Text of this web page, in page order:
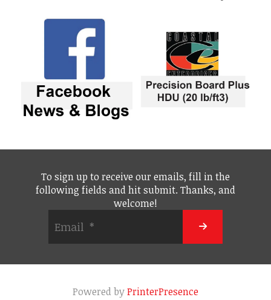
To sign up to receive our emails, fill in the
following fields and hit submit. Thanks, and
welcome!
Powered byPrinterPresence